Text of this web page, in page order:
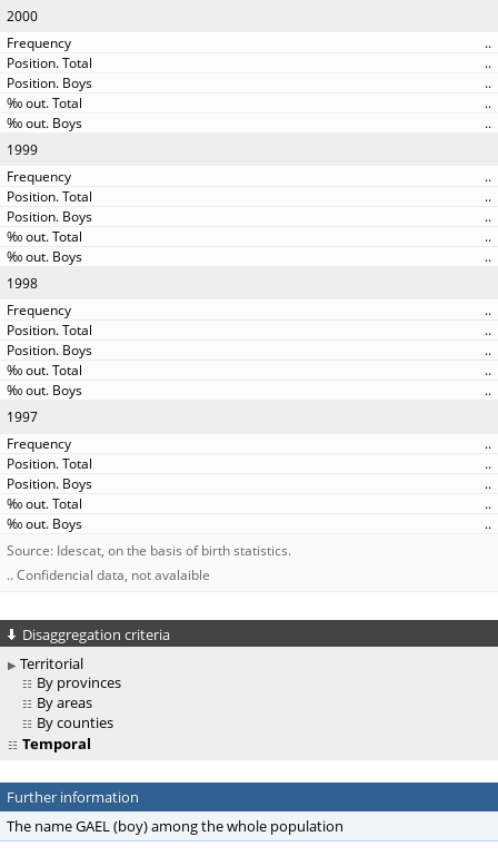
2000
..
..
..
..
..
1999
..
..
..
..
..
1998
..
..
..
..
..
1997
..
..
..
..
..
Source: Idescat, on the basis of birth statistics.
.. Confidencial data, not avalaible
Disaggregation criteria
Territorial
By provinces
By areas
By counties
Temporal
Further information
The name GAEL (boy) among the whole population